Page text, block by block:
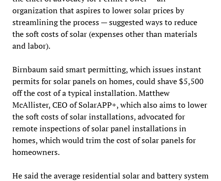
organization that aspires to lower solar prices by
streamlining the process — suggested ways to reduce
the soft costs of solar (expenses other than materials
and labor).
Birnbaum said smart permitting, which issues instant
permits for solar panels on homes, could shave $5,500
off the cost of a typical installation. Matthew
McAllister, CEO of SolarAPP+, which also aims to lower
the soft costs of solar installations, advocated for
remote inspections of solar panel installations in
homes, which would trim the cost of solar panels for
homeowners.
He said the average residential solar and battery system